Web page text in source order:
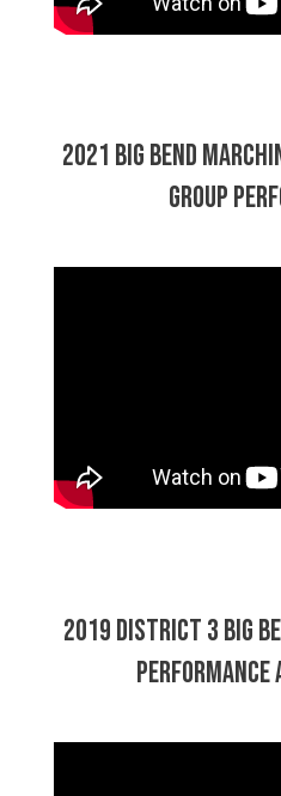
2021 Big Bend
Group
2019 District 3 Big
Performance